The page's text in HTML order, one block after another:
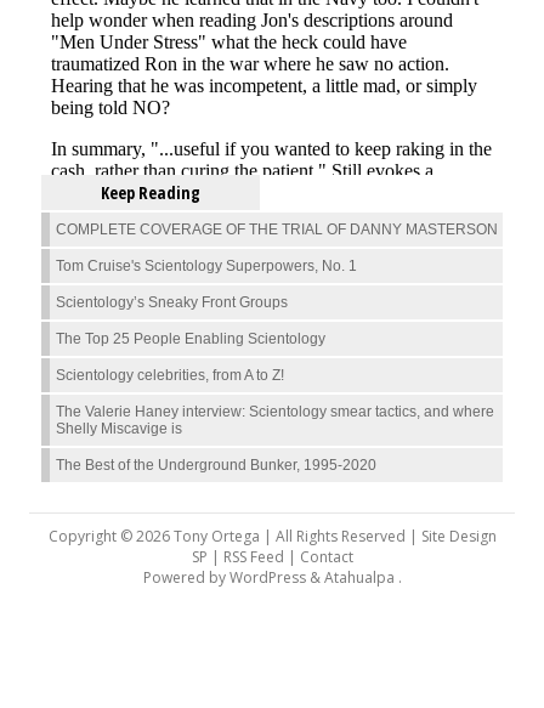
Keep Reading
COMPLETE COVERAGE OF THE TRIAL OF DANNY MASTERSON
Tom Cruise's Scientology Superpowers, No. 1
Scientology’s Sneaky Front Groups
The Top 25 People Enabling Scientology
Scientology celebrities, from A to Z!
The Valerie Haney interview: Scientology smear tactics, and where
Shelly Miscavige is
The Best of the Underground Bunker, 1995-2020
Copyright © 2026 Tony Ortega | All Rights Reserved | Site Design
SP | RSS Feed | Contact
Powered byWordPress&Atahualpa .